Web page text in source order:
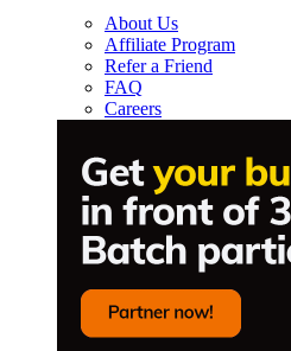
About Us
Affiliate Program
Refer a Friend
FAQ
Careers